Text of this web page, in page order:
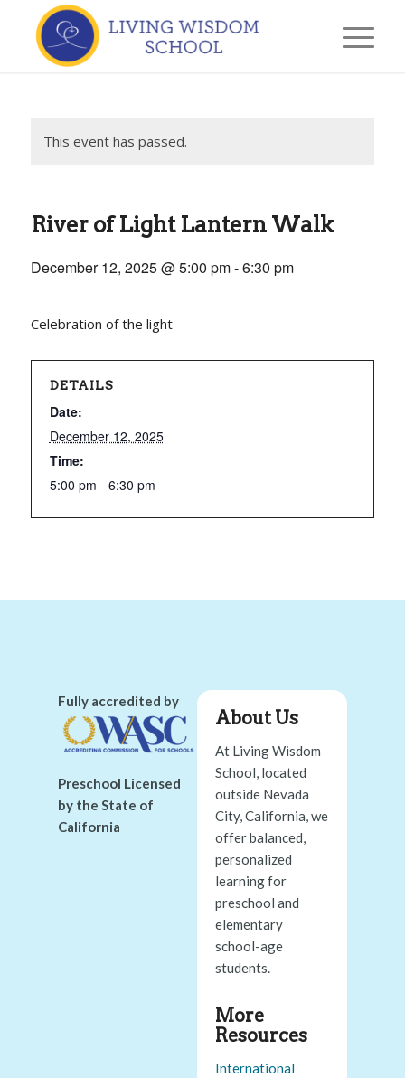
This event has passed.
River of Light Lantern Walk
December 12, 2025 @ 5:00 pm-6:30 pm
Celebration of the light
DETAILS
Date:
December 12, 2025
Time:
5:00 pm - 6:30 pm
Fully accredited by
Preschool Licensed
by the State of
California
About Us
At Living Wisdom
School, located
outside Nevada
City, California, we
offer balanced,
personalized
learning for
preschool and
elementary
school-age
students.
More
Resources
International